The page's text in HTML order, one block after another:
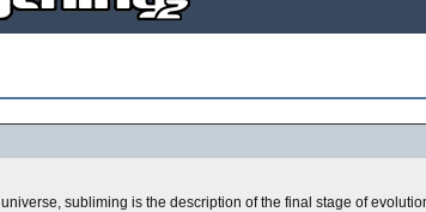
universe, subliming is the description of the final stage of